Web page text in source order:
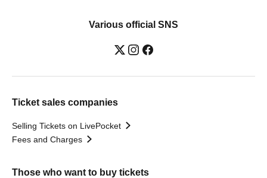
Various official SNS
Ticket sales companies
Selling Tickets on LivePocket
Fees and Charges
Those who want to buy tickets